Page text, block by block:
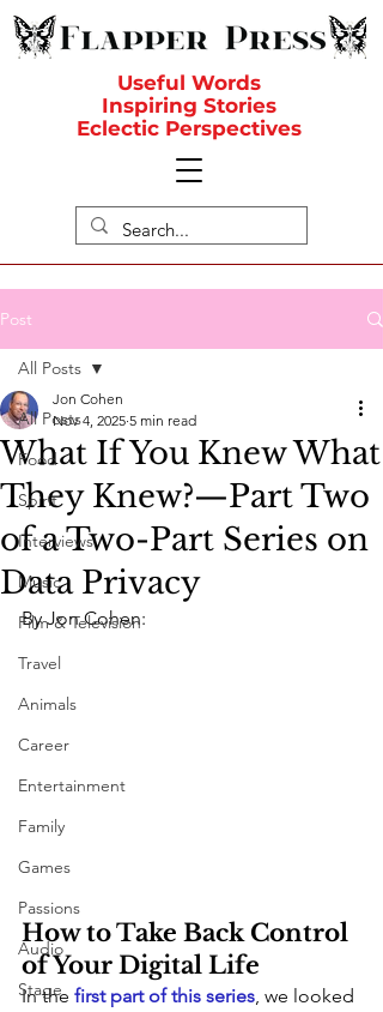
Useful Words
Inspiring Stories
Eclectic Perspectives
Post
All Posts
Food
Spirit
Interviews
Music
Film & Television
Travel
Animals
Career
Entertainment
Family
Games
Passions
Audio
Stage
All Posts
What If You Knew What
They Knew?—Part Two
of a Two-Part Series on
Data Privacy
Jon Cohen
Nov 4, 2025 5 min read
By Jon Cohen:
How to Take Back Control
of Your Digital Life
In the first part of this series, we looked